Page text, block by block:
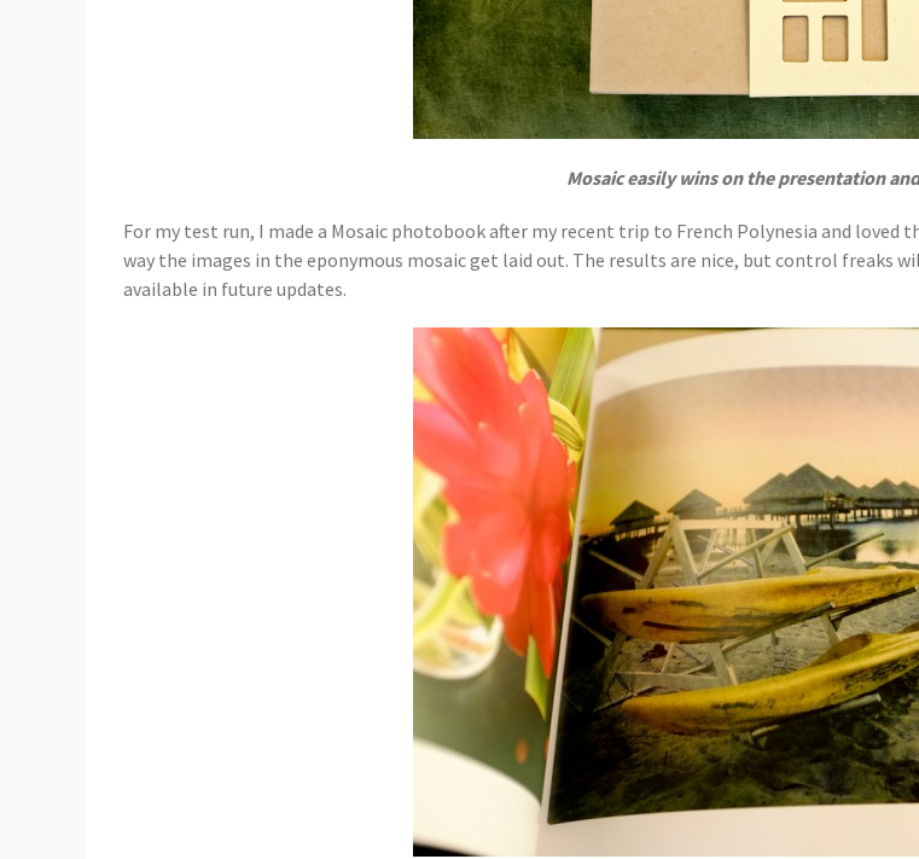
Mosaic easily wins on the presentation
For my test run, I made a Mosaic photobook after my recent trip to French Polynesia and
way the images in the eponymous mosaic get laid out. The results are nice, but control freaks
available in future updates.